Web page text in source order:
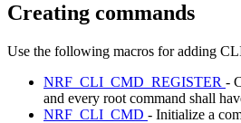
Creating commands
Use the following macros for adding
NRF_CLI_CMD_REGISTER -
and every root command shall
NRF_CLI_CMD - Initialize a